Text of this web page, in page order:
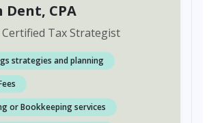
Dent, CPA
Certified Tax Strategist
strategies and planning
or Bookkeeping services